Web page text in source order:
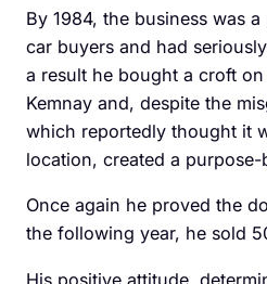
By 1984, the business was
car ­buyers and had
a result he bought a croft
Kemnay and, despite the
which reportedly thought it
location, created a
Once again he proved the
the ­following year, he sold
His positive attitude,